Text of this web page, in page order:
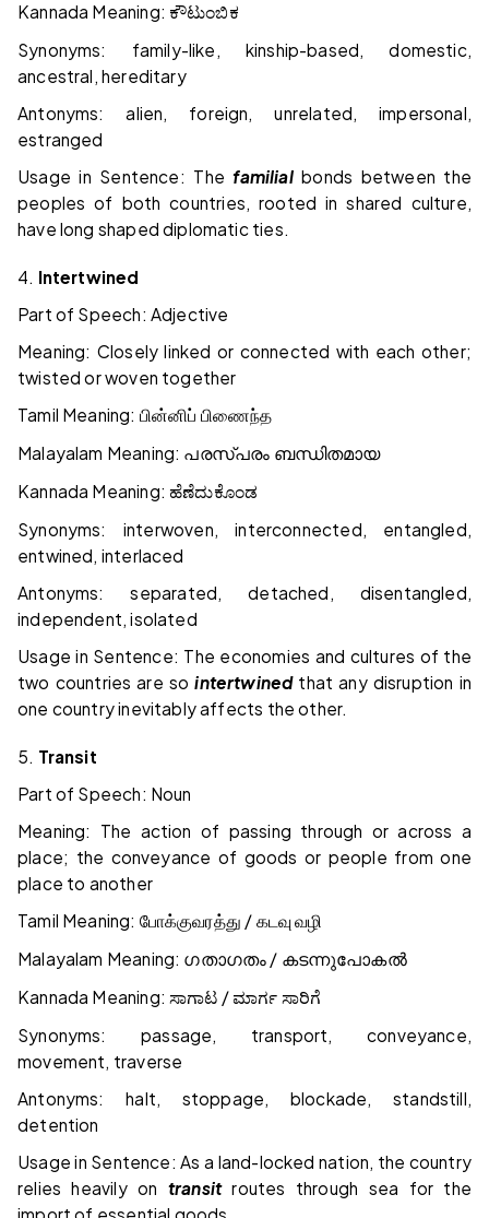
Kannada Meaning: ಕೌಟುಂಬಿಕ
Synonyms: family-like, kinship-based, domestic,
ancestral, hereditary
Antonyms: alien, foreign, unrelated, impersonal,
estranged
Usage in Sentence: Thefamilialbonds between the
peoples of both countries, rooted in shared culture,
have long shaped diplomatic ties.
4. Intertwined
Part of Speech: Adjective
Meaning: Closely linked or connected with each other;
twisted or woven together
Tamil Meaning: பின்னிப் பிணைந்த
Malayalam Meaning: പരസ്പരം ബന്ധിതമായ
Kannada Meaning: ಹೆಣೆದುಕೊಂಡ
Synonyms: interwoven, interconnected, entangled,
entwined, interlaced
Antonyms: separated, detached, disentangled,
independent, isolated
Usage in Sentence: The economies and cultures of the
two countries are sointertwinedthat any disruption in
one country inevitably affects the other.
5. Transit
Part of Speech: Noun
Meaning: The action of passing through or across a
place; the conveyance of goods or people from one
place to another
Tamil Meaning: போக்குவரத்து / கடவுவழி
Malayalam Meaning: ഗതാഗതം / കടന്നുപോകൽ
Kannada Meaning:ಸಾಗಾಟ /ಮಾರ್ಗ ಸಾರಿಗೆ
Synonyms: passage, transport, conveyance,
movement, traverse
Antonyms: halt, stoppage, blockade, standstill,
detention
Usage in Sentence: As a land-locked nation, the country
relies heavily on transitroutes through sea for the